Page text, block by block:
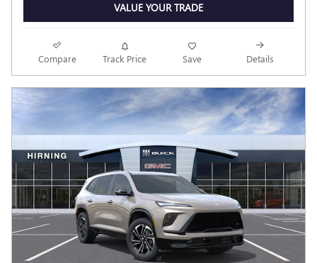
VALUE YOUR TRADE
Compare Track Price Save Details